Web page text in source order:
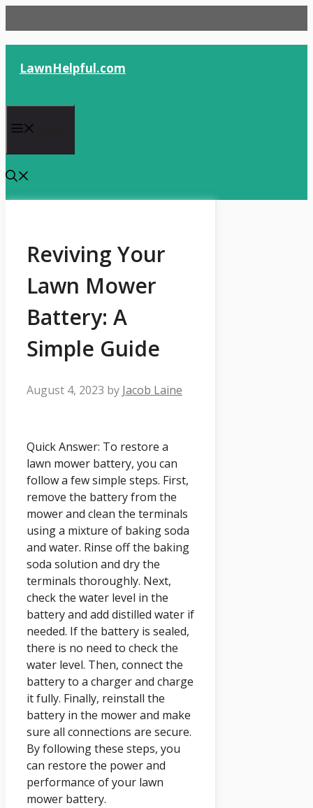
to
content
LawnHelpful.com
Reviving Your
Lawn Mower
Battery: A
Simple Guide
August 4, 2023 by Jacob Laine
Quick Answer: To restore a
lawn mower battery, you can
follow a few simple steps. First,
remove the battery from the
mower and clean the terminals
using a mixture of baking soda
and water. Rinse off the baking
soda solution and dry the
terminals thoroughly. Next,
check the water level in the
battery and add distilled water if
needed. If the battery is sealed,
there is no need to check the
water level. Then, connect the
battery to a charger and charge
it fully. Finally, reinstall the
battery in the mower and make
sure all connections are secure.
By following these steps, you
can restore the power and
performance of your lawn
mower battery.